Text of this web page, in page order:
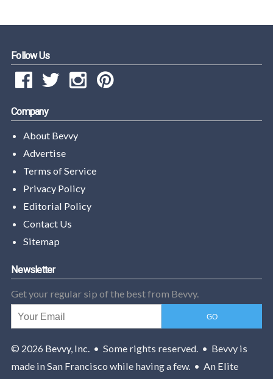
Follow Us
Company
About Bevvy
Advertise
Terms of Service
Privacy Policy
Editorial Policy
Contact Us
Sitemap
Newsletter
Get your regular sip of the best from Bevvy.
© 2026 Bevvy, Inc. • Some rights reserved. • Bevvy is
made in San Francisco while having a few. • An Elite